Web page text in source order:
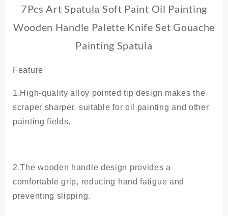
Handle
Knife
Spatula
7Pcs Art Spatula Soft Paint Oil Painting
Wooden Handle Palette Knife Set Gouache
Painting Spatula
Feature
1.High-quality alloy pointed tip design makes the
scraper sharper, suitable for oil painting and other
painting fields.
2.The wooden handle design provides a
comfortable grip, reducing hand fatigue and
preventing slipping.